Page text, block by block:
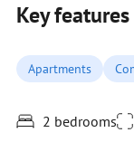
Key features
Apartments
2 bedrooms